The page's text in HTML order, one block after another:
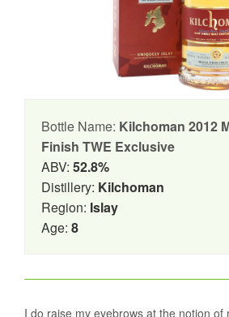
Bottle Name: Kilchoman 2012
Finish TWE Exclusive
ABV: 52.8%
Distillery: Kilchoman
Region: Islay
Age: 8
I do raise my eyebrows at the notion of